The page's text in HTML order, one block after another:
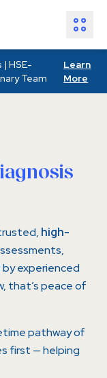
HSE-
Team
Learn
More
high-
experienced
that’s peace of
pathway of
first — helping